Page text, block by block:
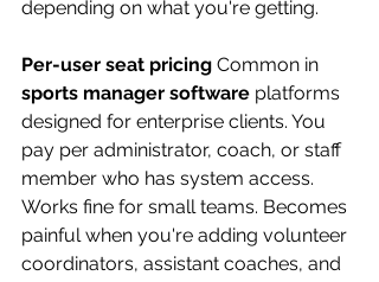
depending on what you're getting.
Per-user seat pricing Common in
sports manager software platforms
designed for enterprise clients. You
pay per administrator, coach, or staff
member who has system access.
Works fine for small teams. Becomes
painful when you're adding volunteer
coordinators, assistant coaches, and